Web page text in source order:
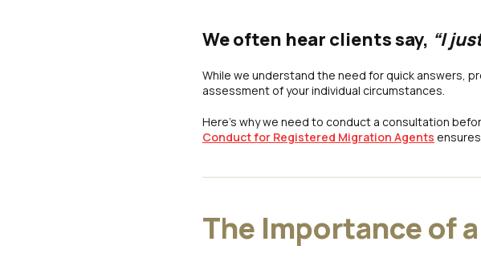
We often hear clients say, “I
While we understand the need for quick answers,
assessment of your individual circumstances.
Here’s why we need to conduct a consultation
Conduct for Registered Migration Agents
The Importance of